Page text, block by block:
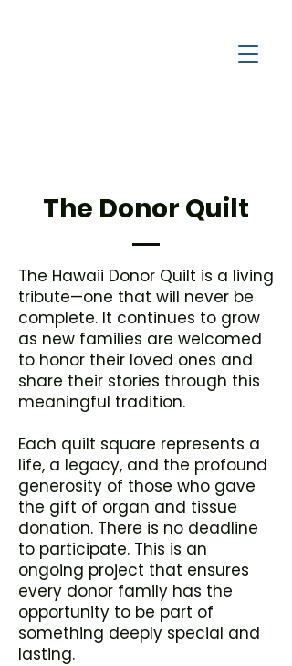
The Donor Quilt
The Hawaii Donor Quilt is a living
tribute—one that will never be
complete. It continues to grow
as new families are welcomed
to honor their loved ones and
share their stories through this
meaningful tradition.
Each quilt square represents a
life, a legacy, and the profound
generosity of those who gave
the gift of organ and tissue
donation. There is no deadline
to participate. This is an
ongoing project that ensures
every donor family has the
opportunity to be part of
something deeply special and
lasting.